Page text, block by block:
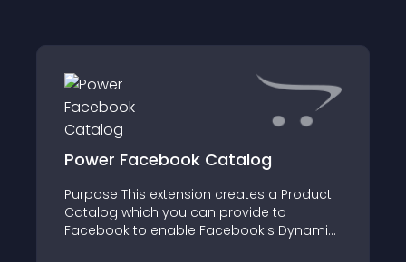
Power Facebook Catalog
Purpose This extension creates a Product
Catalog which you can provide to
Facebook to enable Facebook's Dynamic